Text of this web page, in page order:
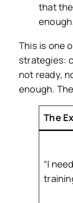
that
This is one
strategies:
not ready,
enough.
The
“I